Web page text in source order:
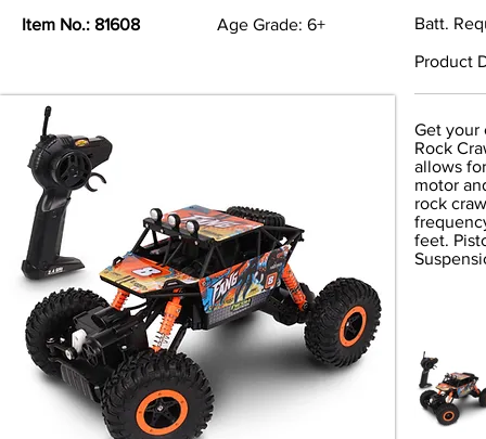
Item No.: 81608 Age Grade: 6+ Batt.
Product
Get your
Rock
allows
motor
rock
feet.